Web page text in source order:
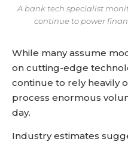
A bank tech specialist
continue to power
While many assume
on cutting-edge
continue to rely heavily
process enormous
day.
Industry estimates